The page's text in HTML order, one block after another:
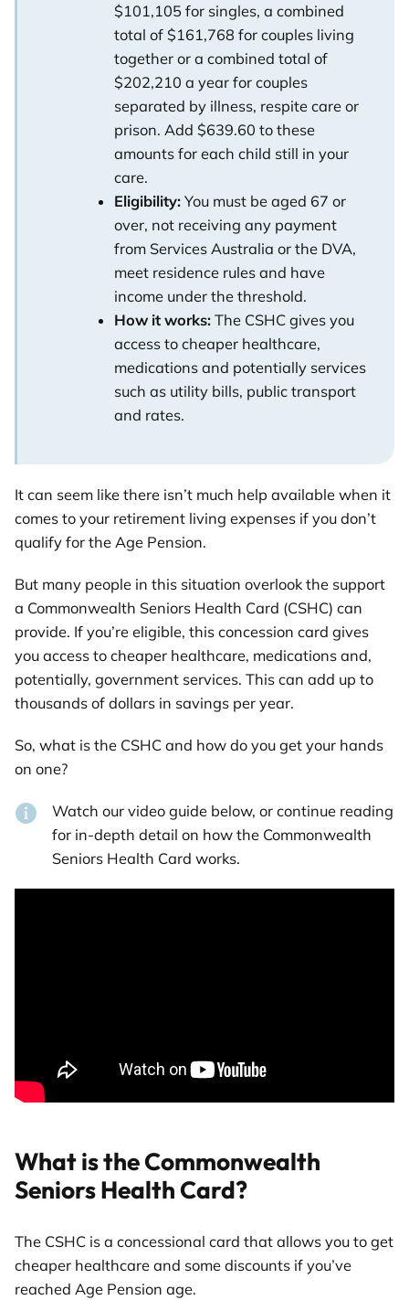
$101,105 for singles, a combined
total of $161,768 for couples living
together or a combined total of
$202,210 a year for couples
separated by illness, respite care or
prison. Add $639.60 to these
amounts for each child still in your
care.
Eligibility: You must be aged 67 or
over, not receiving any payment
from Services Australia or the DVA,
meet residence rules and have
income under the threshold.
How it works: The CSHC gives you
access to cheaper healthcare,
medications and potentially services
such as utility bills, public transport
and rates.
It can seem like there isn’t much help available when it
comes to your retirement living expenses if you don’t
qualify for the Age Pension.
But many people in this situation overlook the support
a Commonwealth Seniors Health Card (CSHC) can
provide. If you’re eligible, this concession card gives
you access to cheaper healthcare, medications and,
potentially, government services. This can add up to
thousands of dollars in savings per year.
So, what is the CSHC and how do you get your hands
on one?
Watch our video guide below, or continue reading
for in-depth detail on how the Commonwealth
Seniors Health Card works.
What is the Commonwealth
Seniors Health Card?
The CSHC is a concessional card that allows you to get
cheaper healthcare and some discounts if you’ve
reached Age Pension age.